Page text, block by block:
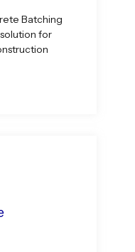
Batching
for